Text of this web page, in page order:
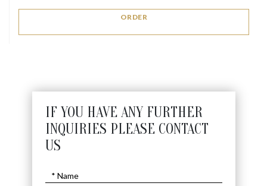
ORDER
IF YOU HAVE ANY FURTHER
INQUIRIES PLEASE CONTACT
US